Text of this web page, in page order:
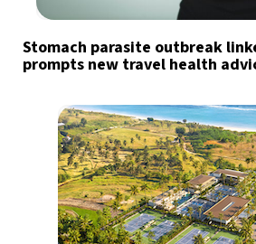
Stomach parasite outbreak
prompts new travel health